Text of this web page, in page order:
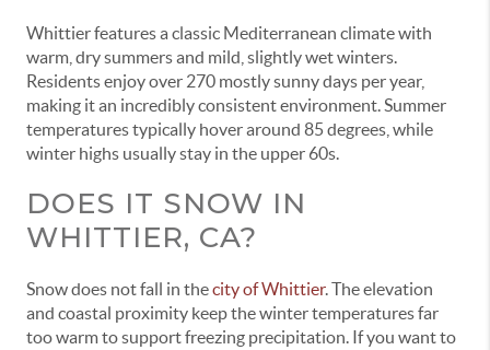
Whittier features a classic Mediterranean climate with
warm, dry summers and mild, slightly wet winters.
Residents enjoy over 270 mostly sunny days per year,
making it an incredibly consistent environment. Summer
temperatures typically hover around 85 degrees, while
winter highs usually stay in the upper 60s.
DOES IT SNOW IN
WHITTIER, CA?
Snow does not fall in thecity of Whittier. The elevation
and coastal proximity keep the winter temperatures far
too warm to support freezing precipitation. If you want to